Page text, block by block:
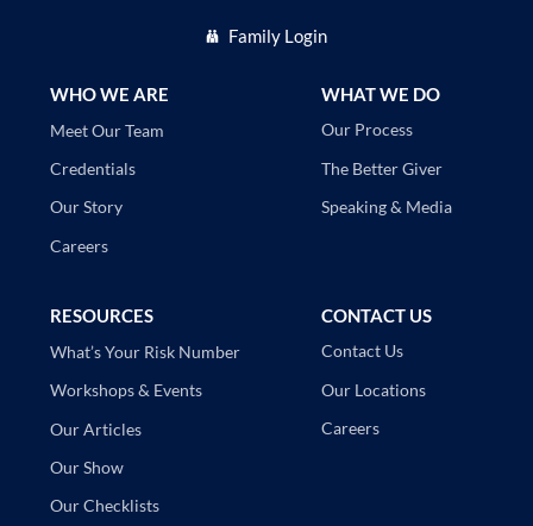
Family Login
WHO WE ARE
Meet Our Team
Credentials
Our Story
Careers
WHAT WE DO
Our Process
The Better Giver
Speaking & Media
RESOURCES
What’s Your Risk Number
Workshops & Events
Our Articles
Our Show
Our Checklists
CONTACT US
Contact Us
Our Locations
Careers